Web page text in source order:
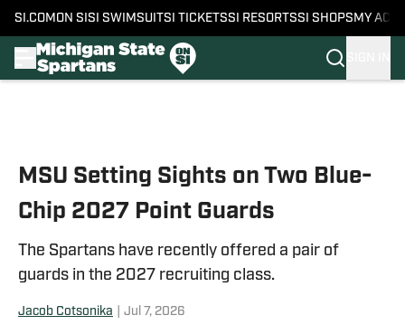
SI.COM ON SI SI SWIMSUITSI TICKETSSI RESORTSSI SHOPS MY
MSU Setting Sights on Two Blue-
Chip 2027 Point Guards
The Spartans have recently offered a pair of
guards in the 2027 recruiting class.
Jacob Cotsonika Jul 7, 2026